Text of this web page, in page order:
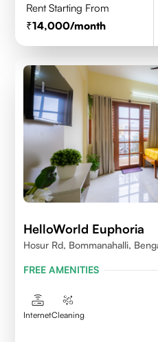
Rent Starting From
14,000/month
HelloWorld Euphoria
Hosur Rd, Bommanahalli,
FREE AMENITIES
InternetCleaning